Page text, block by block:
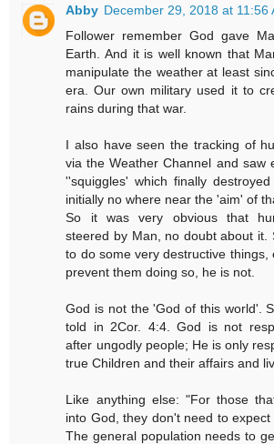
Abby December 29, 2018 at 11:56
Follower remember God gave
Earth. And it is well known that
manipulate the weather at least
era. Our own military used it to
rains during that war.
I also have seen the tracking of
via the Weather Channel and saw
''squiggles' which finally
initially no where near the 'aim' of
So it was very obvious that
steered by Man, no doubt about it.
to do some very destructive things,
prevent them doing so, he is not.
God is not the 'God of this world'.
told in 2Cor. 4:4. God is not
after ungodly people; He is only
true Children and their affairs and
Like anything else: "For those
into God, they don't need to expect
The general population needs to